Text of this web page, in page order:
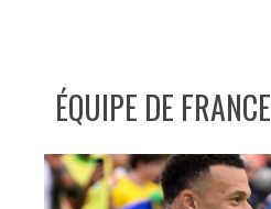
ÉQUIPE DE FRANCE